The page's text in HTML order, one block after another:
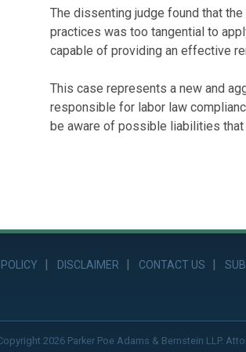
The dissenting judge found that
practices was too tangential to
capable of providing an effective
This case represents a new and
responsible for labor law
be aware of possible liabilities
DISCLAIMER CONTACT US
2026 Parker Poe Adams & Bernstein LLP.